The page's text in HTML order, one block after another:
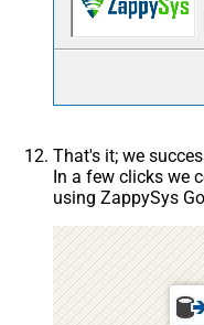
That's it; we
In a few clicks we
using ZappySys